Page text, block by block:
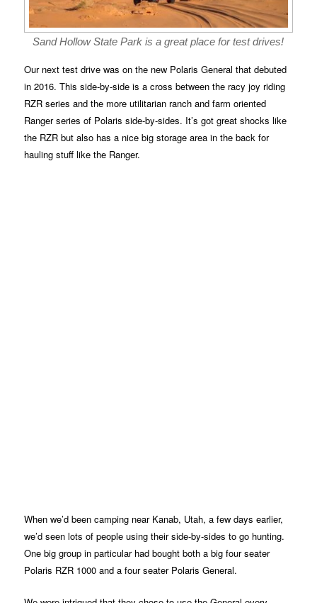
Sand Hollow State Park is a great place for test drives!
Our next test drive was on the new Polaris General that debuted
in 2016. This side-by-side is a cross between the racy joy riding
RZR series and the more utilitarian ranch and farm oriented
Ranger series of Polaris side-by-sides. It’s got great shocks like
the RZR but also has a nice big storage area in the back for
hauling stuff like the Ranger.
When we’d been camping near Kanab, Utah, a few days earlier,
we’d seen lots of people using their side-by-sides to go hunting.
One big group in particular had bought both a big four seater
Polaris RZR 1000 and a four seater Polaris General.